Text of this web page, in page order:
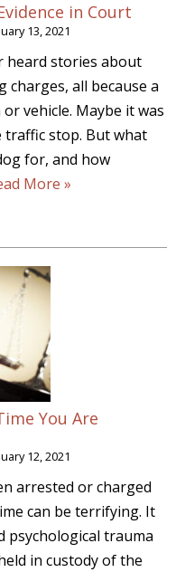
in Court
13, 2021
heard stories about
all because a
vehicle. Maybe it was
stop. But what
for, and how
More »
You Are
12, 2021
arrested or charged
can be terrifying. It
psychological trauma
in custody of the